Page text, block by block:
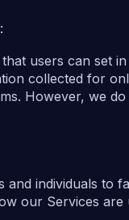
users can set
collected for
However, we
individuals to
our Services are